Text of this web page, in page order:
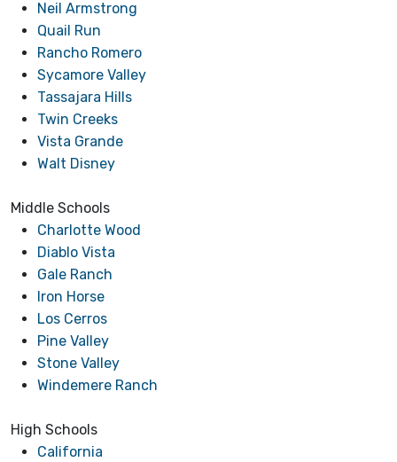
Neil Armstrong
Quail Run
Rancho Romero
Sycamore Valley
Tassajara Hills
Twin Creeks
Vista Grande
Walt Disney
Middle Schools
Charlotte Wood
Diablo Vista
Gale Ranch
Iron Horse
Los Cerros
Pine Valley
Stone Valley
Windemere Ranch
High Schools
California